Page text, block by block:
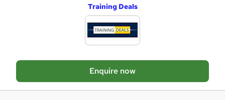
a
Training Deals
Enquire now